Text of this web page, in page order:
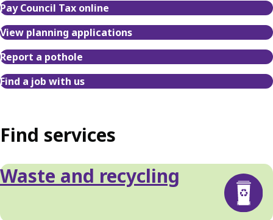
Pay Council Tax online
View planning applications
Report a pothole
Find a job with us
Find services
Waste and recycling